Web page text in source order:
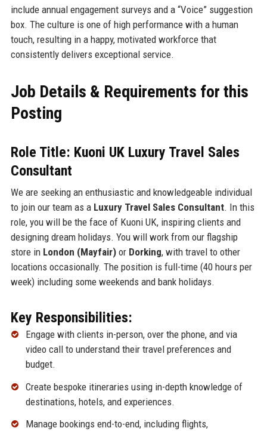
include annual engagement surveys and a “Voice” suggestion
box. The culture is one of high performance with a human
touch, resulting in a happy, motivated workforce that
consistently delivers exceptional service.
Job Details & Requirements for this
Posting
Role Title: Kuoni UK Luxury Travel Sales
Consultant
We are seeking an enthusiastic and knowledgeable individual
to join our team as a Luxury Travel Sales Consultant. In this
role, you will be the face of Kuoni UK, inspiring clients and
designing dream holidays. You will work from our flagship
store in London (Mayfair)or Dorking, with travel to other
locations occasionally. The position is full-time (40 hours per
week) including some weekends and bank holidays.
Key Responsibilities:
Engage with clients in-person, over the phone, and via
video call to understand their travel preferences and
budget.
Create bespoke itineraries using in-depth knowledge of
destinations, hotels, and experiences.
Manage bookings end-to-end, including flights,